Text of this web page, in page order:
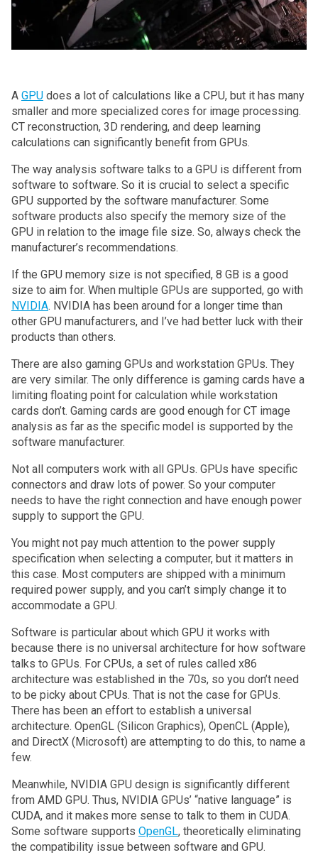
A GPU does a lot of calculations like a CPU, but it has many
smaller and more specialized cores for image processing.
CT reconstruction, 3D rendering, and deep learning
calculations can significantly benefit from GPUs.
The way analysis software talks to a GPU is different from
software to software. So it is crucial to select a specific
GPU supported by the software manufacturer. Some
software products also specify the memory size of the
GPU in relation to the image file size. So, always check the
manufacturer’s recommendations.
If the GPU memory size is not specified, 8 GB is a good
size to aim for. When multiple GPUs are supported, go with
NVIDIA. NVIDIA has been around for a longer time than
other GPU manufacturers, and I’ve had better luck with their
products than others.
There are also gaming GPUs and workstation GPUs. They
are very similar. The only difference is gaming cards have a
limiting floating point for calculation while workstation
cards don’t. Gaming cards are good enough for CT image
analysis as far as the specific model is supported by the
software manufacturer.
Not all computers work with all GPUs. GPUs have specific
connectors and draw lots of power. So your computer
needs to have the right connection and have enough power
supply to support the GPU.
You might not pay much attention to the power supply
specification when selecting a computer, but it matters in
this case. Most computers are shipped with a minimum
required power supply, and you can’t simply change it to
accommodate a GPU.
Software is particular about which GPU it works with
because there is no universal architecture for how software
talks to GPUs. For CPUs, a set of rules called x86
architecture was established in the 70s, so you don’t need
to be picky about CPUs. That is not the case for GPUs.
There has been an effort to establish a universal
architecture. OpenGL (Silicon Graphics), OpenCL (Apple),
and DirectX (Microsoft) are attempting to do this, to name a
few.
Meanwhile, NVIDIA GPU design is significantly different
from AMD GPU. Thus, NVIDIA GPUs’ “native language” is
CUDA, and it makes more sense to talk to them in CUDA.
Some software supports OpenGL, theoretically eliminating
the compatibility issue between software and GPU.